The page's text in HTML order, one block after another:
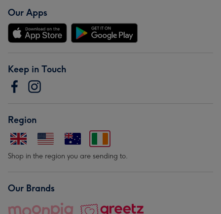
Our Apps
Keep in Touch
Region
Shop in the region you are sending to.
Our Brands